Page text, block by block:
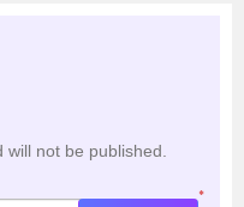
not be published.
*